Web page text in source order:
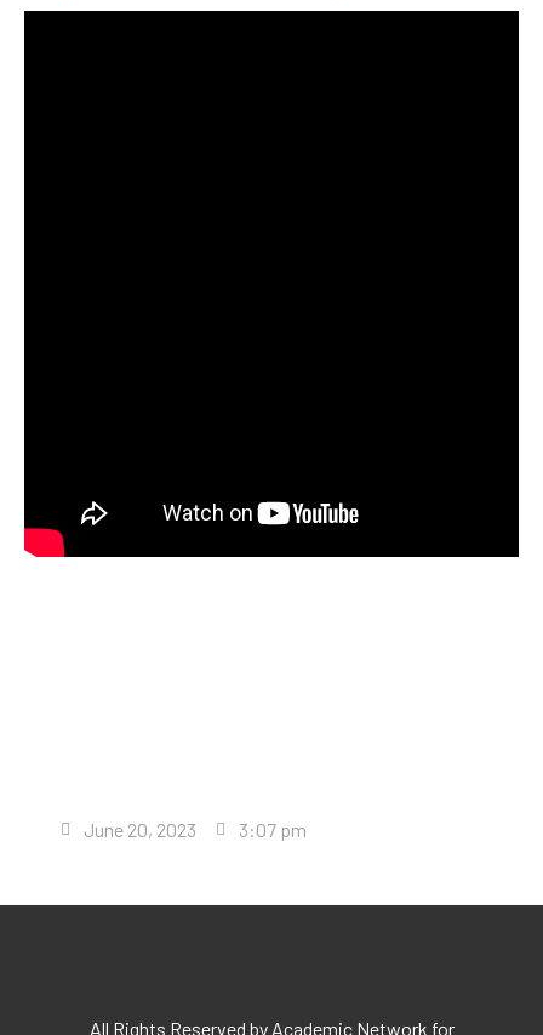
June 20, 2023 3:07 pm
All Rights Reserved by Academic Network for